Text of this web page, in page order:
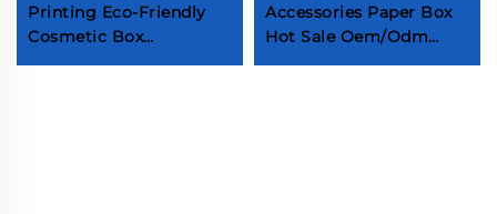
Printing Eco-Friendly
Cosmetic Box
Recyclable Toothpaste
Accessories Paper Box
Hot Sale Oem/Odm
Cable Packaging Box